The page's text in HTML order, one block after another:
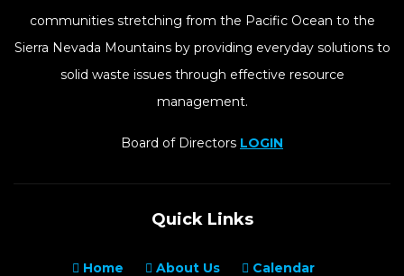
communities stretching from the Pacific Ocean to the
Sierra Nevada Mountains by providing everyday solutions to
solid waste issues through effective resource
management.
Board of Directors LOGIN
Quick Links
Home About Us Calendar